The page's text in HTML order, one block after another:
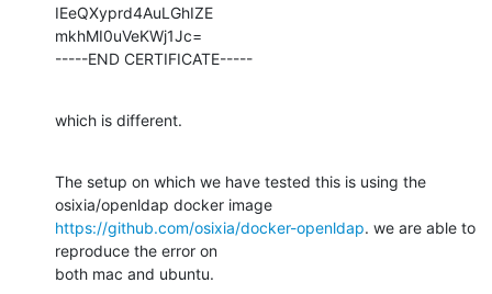
IEeQXyprd4AuLGhIZE
mkhMI0uVeKWj1Jc=
-----END CERTIFICATE-----
which is different.
The setup on which we have tested this is using the
https://github.com/osixia/docker-openldap. we are able to
reproduce the error on
both mac and ubuntu.